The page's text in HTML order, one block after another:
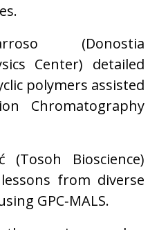
(Donostia
Center) detailed
polymers assisted
Chromatography
(Tosoh Bioscience)
from diverse
GPC‑MALS.